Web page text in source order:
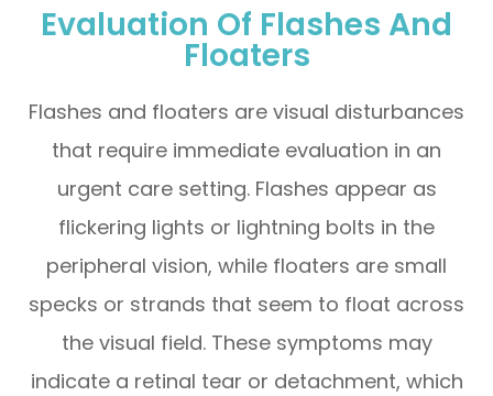
Evaluation Of Flashes And
Floaters
Flashes and floaters are visual disturbances
that require immediate evaluation in an
urgent care setting. Flashes appear as
flickering lights or lightning bolts in the
peripheral vision, while floaters are small
specks or strands that seem to float across
the visual field. These symptoms may
indicate a retinal tear or detachment, which